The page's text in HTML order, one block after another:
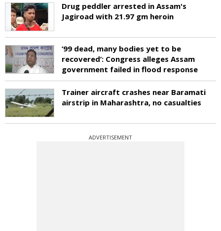
Drug peddler arrested in Assam's
Jagiroad with 21.97 gm heroin
‘99 dead, many bodies yet to be
recovered’: Congress alleges Assam
government failed in flood response
Trainer aircraft crashes near Baramati
airstrip in Maharashtra, no casualties
ADVERTISEMENT